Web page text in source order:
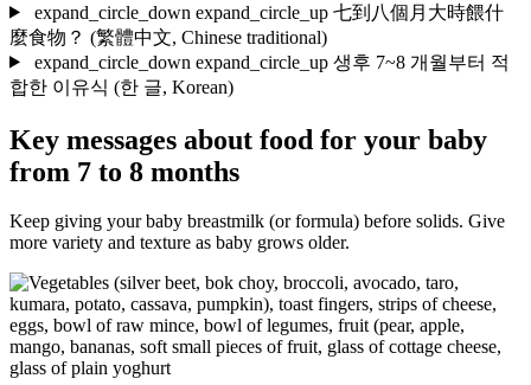
expand_circle_down expand_circle_up 七到八個月大時餵什
麼食物？ (繁體中文, Chinese traditional)
expand_circle_down expand_circle_up 생후 7~8 개월부터 적
합한 이유식 (한 글, Korean)
Key messages about food for your baby
from 7 to 8 months
Keep giving your baby breastmilk (or formula) before solids. Give
more variety and texture as baby grows older.